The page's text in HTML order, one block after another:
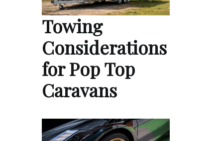
Towing
Considerations
for Pop Top
Caravans